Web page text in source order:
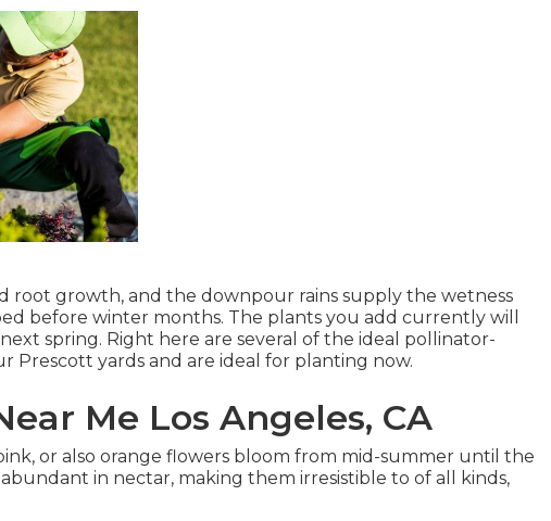
root growth, and the downpour rains supply the wetness
before winter months. The plants you add currently will
spring. Right here are several of the ideal pollinator-
Prescott yards and are ideal for planting now.
Me Los Angeles, CA
or also orange flowers bloom from mid-summer until the
in nectar, making them irresistible to of all kinds,